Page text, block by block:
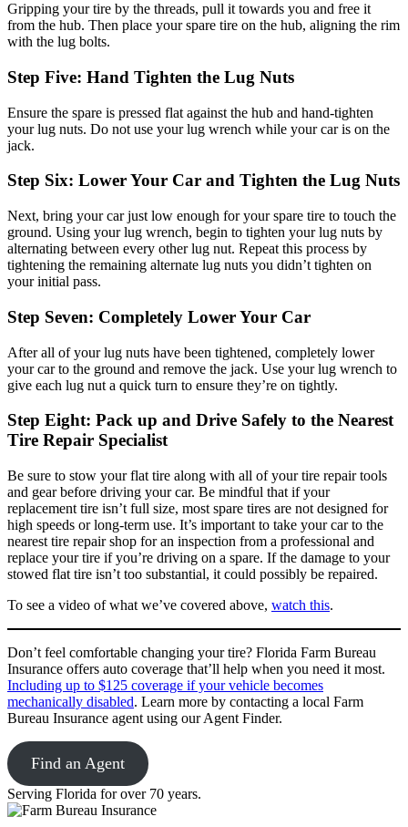
Gripping your tire by the threads, pull it towards you and free it
from the hub. Then place your spare tire on the hub, aligning the rim
with the lug bolts.
Step Five: Hand Tighten the Lug Nuts
Ensure the spare is pressed flat against the hub and hand-tighten
your lug nuts. Do not use your lug wrench while your car is on the
jack.
Step Six: Lower Your Car and Tighten the Lug Nuts
Next, bring your car just low enough for your spare tire to touch the
ground. Using your lug wrench, begin to tighten your lug nuts by
alternating between every other lug nut. Repeat this process by
tightening the remaining alternate lug nuts you didn’t tighten on
your initial pass.
Step Seven: Completely Lower Your Car
After all of your lug nuts have been tightened, completely lower
your car to the ground and remove the jack. Use your lug wrench to
give each lug nut a quick turn to ensure they’re on tightly.
Step Eight: Pack up and Drive Safely to the Nearest
Tire Repair Specialist
Be sure to stow your flat tire along with all of your tire repair tools
and gear before driving your car. Be mindful that if your
replacement tire isn’t full size, most spare tires are not designed for
high speeds or long-term use. It’s important to take your car to the
nearest tire repair shop for an inspection from a professional and
replace your tire if you’re driving on a spare. If the damage to your
stowed flat tire isn’t too substantial, it could possibly be repaired.
To see a video of what we’ve covered above, watch this.
Don’t feel comfortable changing your tire? Florida Farm Bureau
Insurance offers auto coverage that’ll help when you need it most.
Including up to $125 coverage if your vehicle becomes
mechanically disabled. Learn more by contacting a local Farm
Bureau Insurance agent using our Agent Finder.
Find an Agent
Serving Florida for over 70 years.